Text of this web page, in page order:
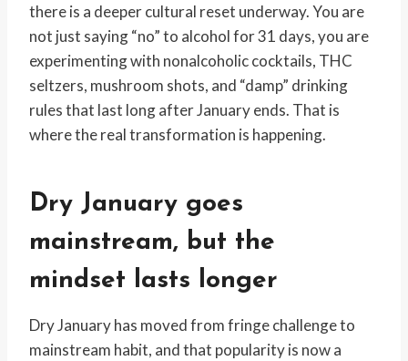
there is a deeper cultural reset underway. You are
not just saying “no” to alcohol for 31 days, you are
experimenting with nonalcoholic cocktails, THC
seltzers, mushroom shots, and “damp” drinking
rules that last long after January ends. That is
where the real transformation is happening.
Dry January goes
mainstream, but the
mindset lasts longer
Dry January has moved from fringe challenge to
mainstream habit, and that popularity is now a